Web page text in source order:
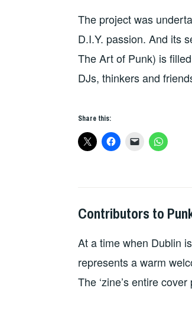
The project was
D.I.Y. passion. And its
The Art of Punk) is
DJs, thinkers and
Share this:
HOPE,
LISTEN
Contributors to
At a time when Dublin
represents a warm
The ‘zine’s entire